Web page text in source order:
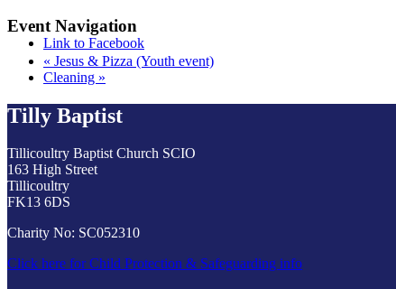
Link to Facebook
Event Navigation
« Jesus & Pizza (Youth event)
Cleaning »
Tilly Baptist
Tillicoultry Baptist Church SCIO
163 High Street
Tillicoultry
FK13 6DS
Charity No: SC052310
Click here for Child Protection & Safeguarding info